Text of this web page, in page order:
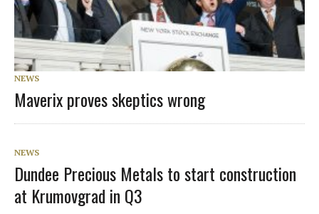
NEWS
Maverix proves skeptics wrong
NEWS
Dundee Precious Metals to start construction
at Krumovgrad in Q3